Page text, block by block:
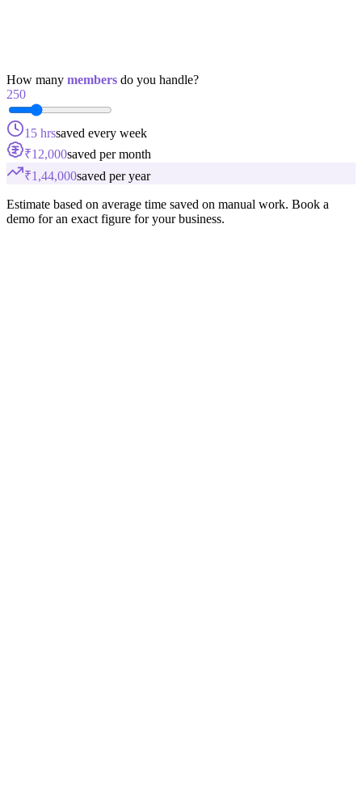
How many members do you handle?
250
15 hrssaved every week
₹12,000saved per month
₹1,44,000saved per year
Estimate based on average time saved on manual work. Book a
demo for an exact figure for your business.